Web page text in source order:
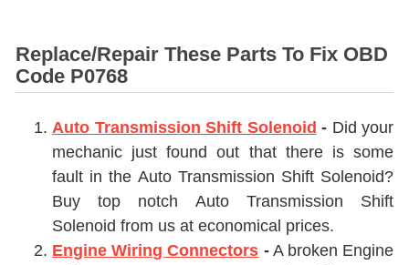
Replace/Repair These Parts To Fix OBD
Code P0768
Auto Transmission Shift Solenoid - Did your
mechanic just found out that there is some
fault in the Auto Transmission Shift Solenoid?
Buy top notch Auto Transmission Shift
Solenoid from us at economical prices.
Engine Wiring Connectors - A broken Engine